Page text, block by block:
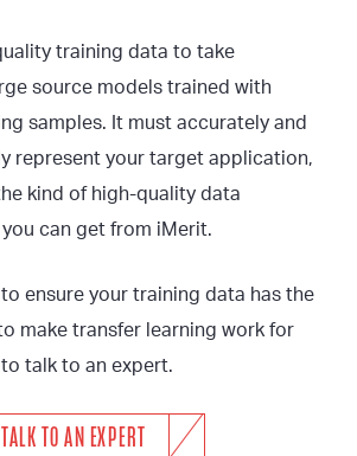
training data to take
source models trained with
samples. It must accurately and
represent your target application,
kind of high-quality data
can get from iMerit.
ensure your training data has the
make transfer learning work for
talk to an expert.
TALK TO AN EXPERT